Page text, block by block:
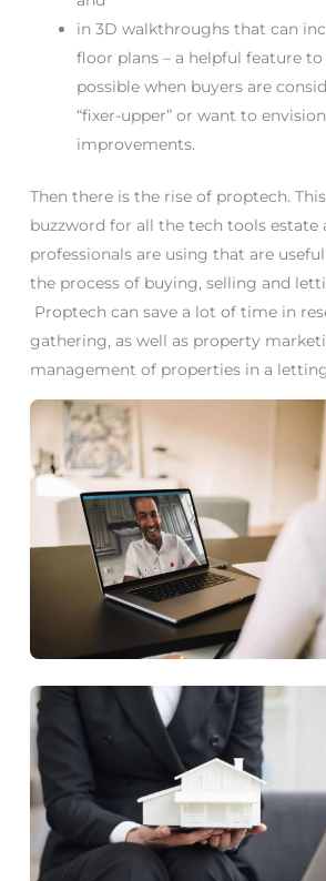
in 3D walkthroughs that can
floor plans – a helpful feature to
possible when buyers are
“fixer-upper” or want to
improvements.
Then there is the rise of proptech.
buzzword for all the tech tools estate
professionals are using that are
the process of buying, selling and
Proptech can save a lot of time in
gathering, as well as property
management of properties in a